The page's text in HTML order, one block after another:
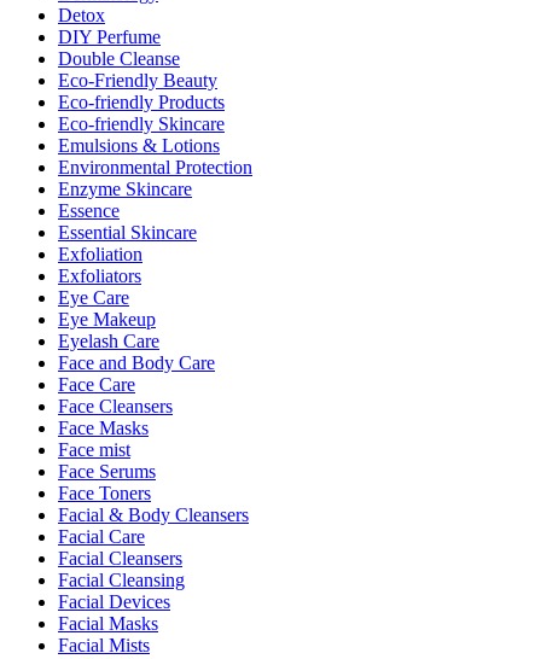
Detox
DIY Perfume
Double Cleanse
Eco-Friendly Beauty
Eco-friendly Products
Eco-friendly Skincare
Emulsions & Lotions
Environmental Protection
Enzyme Skincare
Essence
Essential Skincare
Exfoliation
Exfoliators
Eye Care
Eye Makeup
Eyelash Care
Face and Body Care
Face Care
Face Cleansers
Face Masks
Face mist
Face Serums
Face Toners
Facial & Body Cleansers
Facial Care
Facial Cleansers
Facial Cleansing
Facial Devices
Facial Masks
Facial Mists